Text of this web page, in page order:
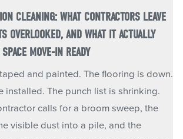
CLEANING: WHAT CONTRACTORS LEAVE
OVERLOOKED, AND WHAT IT ACTUALLY
MOVE-IN READY
and painted. The flooring is down.
installed. The punch list is shrinking.
calls for a broom sweep, the
visible dust into a pile, and the